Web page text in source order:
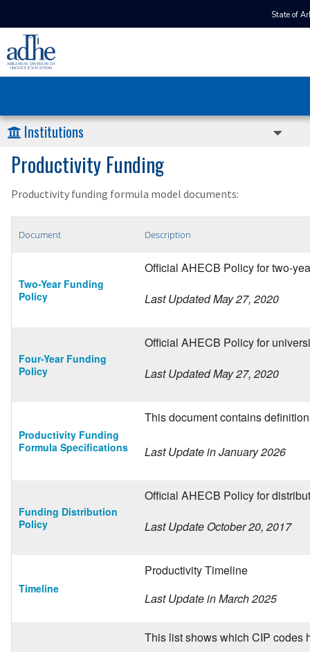
State of
Institutions
Productivity Funding
Productivity funding formula model documents:
Document Description
Two-Year Funding
Policy
Official AHECB Policy for two-
Last Updated May 27, 2020
Four-Year Funding
Policy
Official AHECB Policy for
Last Updated May 27, 2020
Productivity Funding
Formula Specifications
This document contains
Last Update in January 2026
Funding Distribution
Policy
Official AHECB Policy for
Last Update October 20, 2017
Timeline
Productivity Timeline
Last Update in March 2025
This list shows which CIP codes